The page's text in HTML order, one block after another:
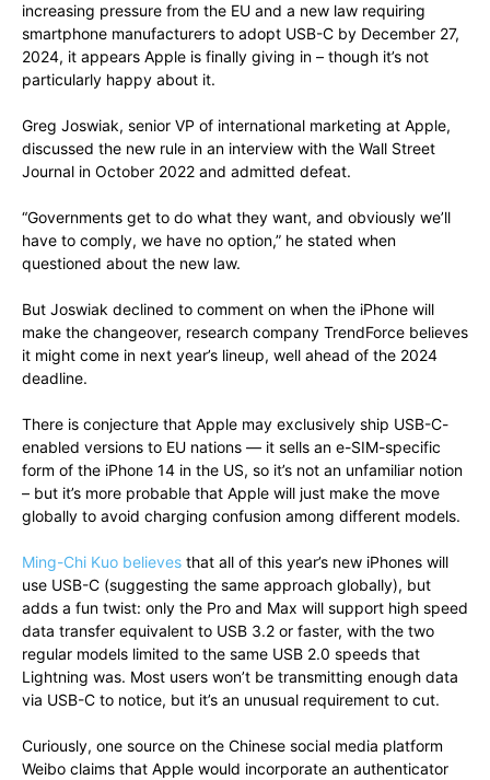
increasing pressure from the EU and a new law requiring
smartphone manufacturers to adopt USB-C by December 27,
2024, it appears Apple is finally giving in – though it’s not
particularly happy about it.
Greg Joswiak, senior VP of international marketing at Apple,
discussed the new rule in an interview with the Wall Street
Journal in October 2022 and admitted defeat.
“Governments get to do what they want, and obviously we’ll
have to comply, we have no option,” he stated when
questioned about the new law.
But Joswiak declined to comment on when the iPhone will
make the changeover, research company TrendForce believes
it might come in next year’s lineup, well ahead of the 2024
deadline.
There is conjecture that Apple may exclusively ship USB-C-
enabled versions to EU nations — it sells an e-SIM-specific
form of the iPhone 14 in the US, so it’s not an unfamiliar notion
– but it’s more probable that Apple will just make the move
globally to avoid charging confusion among different models.
Ming-Chi Kuo believes that all of this year’s new iPhones will
use USB-C (suggesting the same approach globally), but
adds a fun twist: only the Pro and Max will support high speed
data transfer equivalent to USB 3.2 or faster, with the two
regular models limited to the same USB 2.0 speeds that
Lightning was. Most users won’t be transmitting enough data
via USB-C to notice, but it’s an unusual requirement to cut.
Curiously, one source on the Chinese social media platform
Weibo claims that Apple would incorporate an authenticator